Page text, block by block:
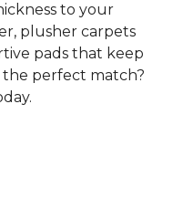
to your
plusher carpets
pads that keep
perfect match?